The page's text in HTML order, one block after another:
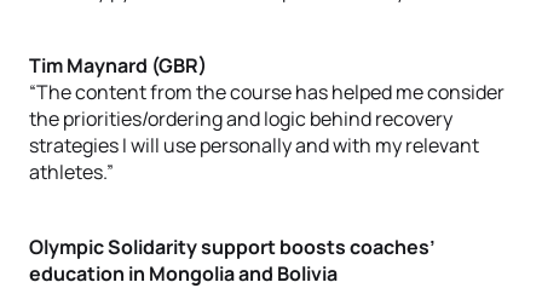
Tim Maynard (GBR)
“The content from the course has helped me consider
the priorities/ordering and logic behind recovery
strategies I will use personally and with my relevant
athletes.”
Olympic Solidarity support boosts coaches’
education in Mongolia and Bolivia